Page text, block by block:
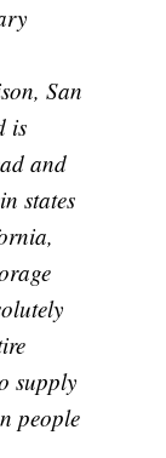
San
is
and
states
supply
people